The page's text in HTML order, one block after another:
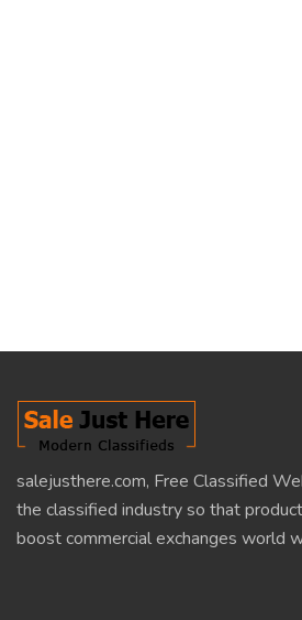
salejusthere.com, Free Classified
the classified industry so that
boost commercial exchanges world